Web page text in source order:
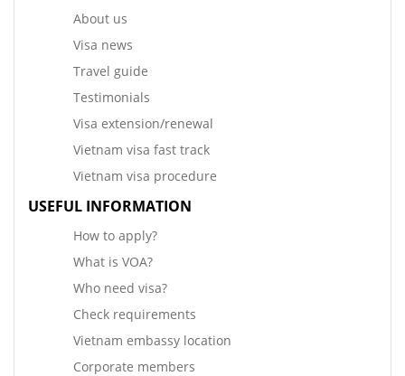
About us
Visa news
Travel guide
Testimonials
Visa extension/renewal
Vietnam visa fast track
Vietnam visa procedure
USEFUL INFORMATION
How to apply?
What is VOA?
Who need visa?
Check requirements
Vietnam embassy location
Corporate members